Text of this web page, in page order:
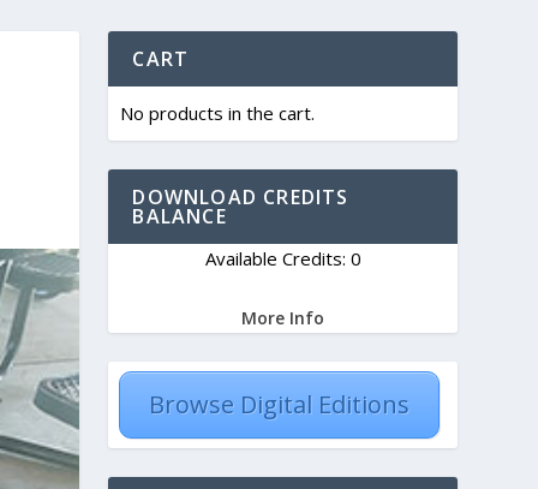
CART
No products in the cart.
DOWNLOAD CREDITS
BALANCE
Available Credits: 0
More Info
Browse Digital Editions